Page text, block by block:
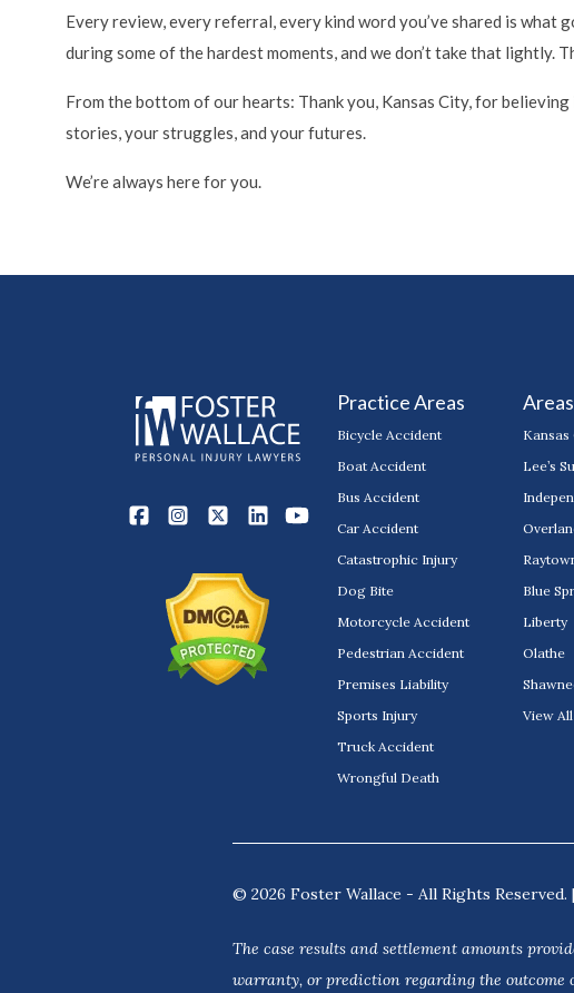
Every review, every referral, every kind word you’ve shared is what
during some of the hardest moments, and we don’t take that lightly.
From the bottom of our hearts: Thank you, Kansas City, for
stories, your struggles, and your futures.
We’re always here for you.
Practice Areas
Bicycle Accident
Boat Accident
Bus Accident
Car Accident
Catastrophic Injury
Dog Bite
Motorcycle Accident
Pedestrian Accident
Premises Liability
Sports Injury
Truck Accident
Wrongful Death
Kansas
Lee’s
Blue
Liberty
Olathe
View
© 2026 Foster Wallace - All Rights Reserved. |
The case results and settlement amounts
warranty, or prediction regarding the outcome